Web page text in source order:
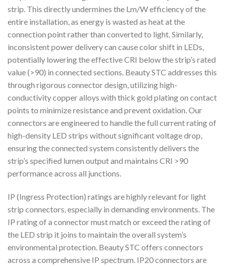
strip. This directly undermines the Lm/W efficiency of the
entire installation, as energy is wasted as heat at the
connection point rather than converted to light. Similarly,
inconsistent power delivery can cause color shift in LEDs,
potentially lowering the effective CRI below the strip’s rated
value (>90) in connected sections. Beauty STC addresses this
through rigorous connector design, utilizing high-
conductivity copper alloys with thick gold plating on contact
points to minimize resistance and prevent oxidation. Our
connectors are engineered to handle the full current rating of
high-density LED strips without significant voltage drop,
ensuring the connected system consistently delivers the
strip’s specified lumen output and maintains CRI >90
performance across all junctions.
IP (Ingress Protection) ratings are highly relevant for light
strip connectors, especially in demanding environments. The
IP rating of a connector must match or exceed the rating of
the LED strip it joins to maintain the overall system’s
environmental protection. Beauty STC offers connectors
across a comprehensive IP spectrum. IP20 connectors are